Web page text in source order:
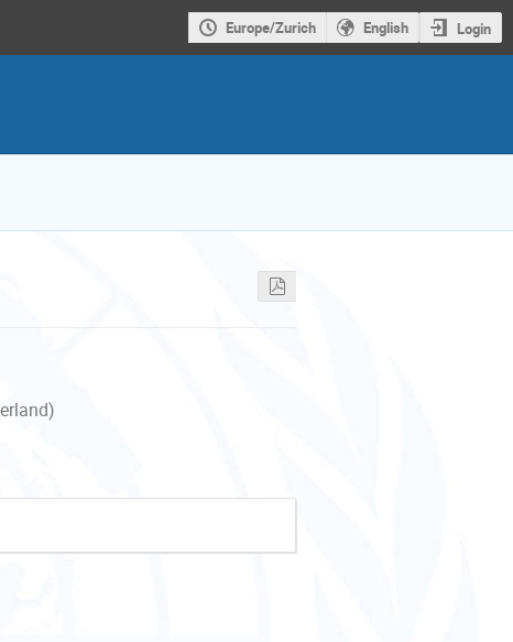
Europe/Zurich English Login